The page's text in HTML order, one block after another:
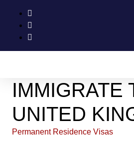
IMMIGRATE
UNITED
Permanent Residence Visas